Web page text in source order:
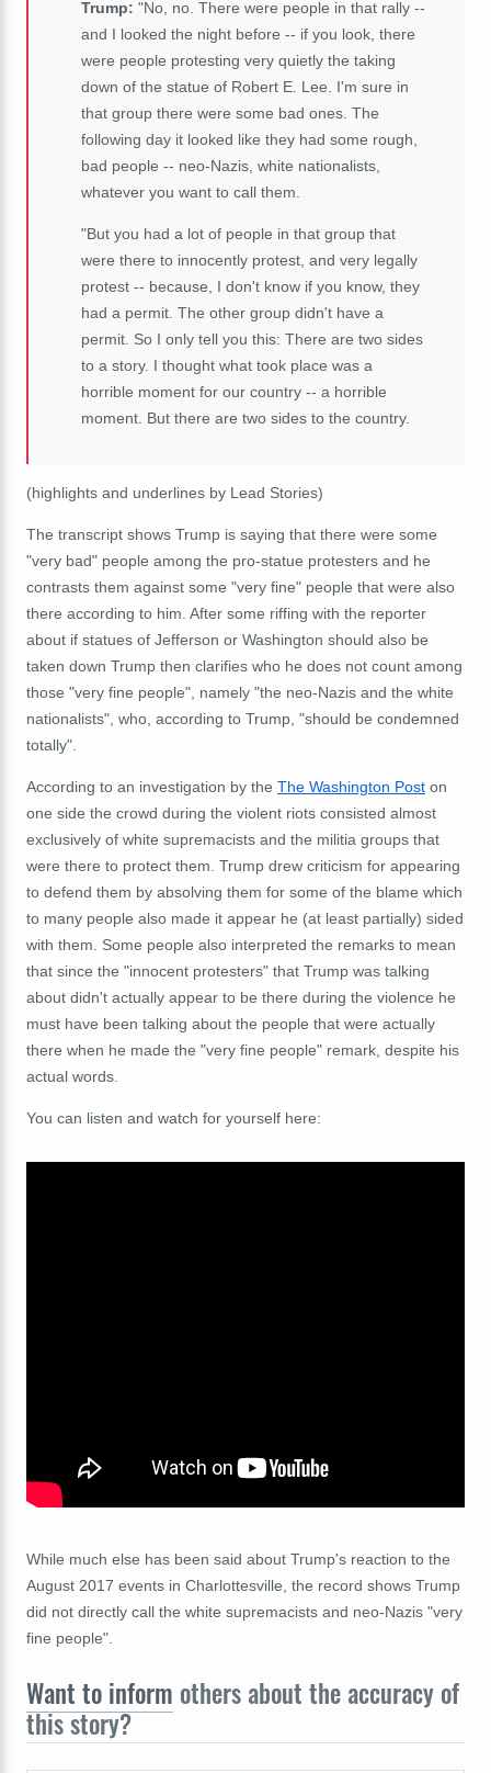
Trump: "No, no. There were people in that rally --
and I looked the night before -- if you look, there
were people protesting very quietly the taking
down of the statue of Robert E. Lee. I'm sure in
that group there were some bad ones. The
following day it looked like they had some rough,
bad people -- neo-Nazis, white nationalists,
whatever you want to call them.
"But you had a lot of people in that group that
were there to innocently protest, and very legally
protest -- because, I don't know if you know, they
had a permit. The other group didn't have a
permit. So I only tell you this: There are two sides
to a story. I thought what took place was a
horrible moment for our country -- a horrible
moment. But there are two sides to the country.
(highlights and underlines by Lead Stories)
The transcript shows Trump is saying that there were some
"very bad" people among the pro-statue protesters and he
contrasts them against some "very fine" people that were also
there according to him. After some riffing with the reporter
about if statues of Jefferson or Washington should also be
taken down Trump then clarifies who he does not count among
those "very fine people", namely "the neo-Nazis and the white
nationalists", who, according to Trump, "should be condemned
totally".
According to an investigation by the The Washington Post on
one side the crowd during the violent riots consisted almost
exclusively of white supremacists and the militia groups that
were there to protect them. Trump drew criticism for appearing
to defend them by absolving them for some of the blame which
to many people also made it appear he (at least partially) sided
with them. Some people also interpreted the remarks to mean
that since the "innocent protesters" that Trump was talking
about didn't actually appear to be there during the violence he
must have been talking about the people that were actually
there when he made the "very fine people" remark, despite his
actual words.
You can listen and watch for yourself here:
While much else has been said about Trump's reaction to the
August 2017 events in Charlottesville, the record shows Trump
did not directly call the white supremacists and neo-Nazis "very
fine people".
Want to inform others about the accuracy of
this story?